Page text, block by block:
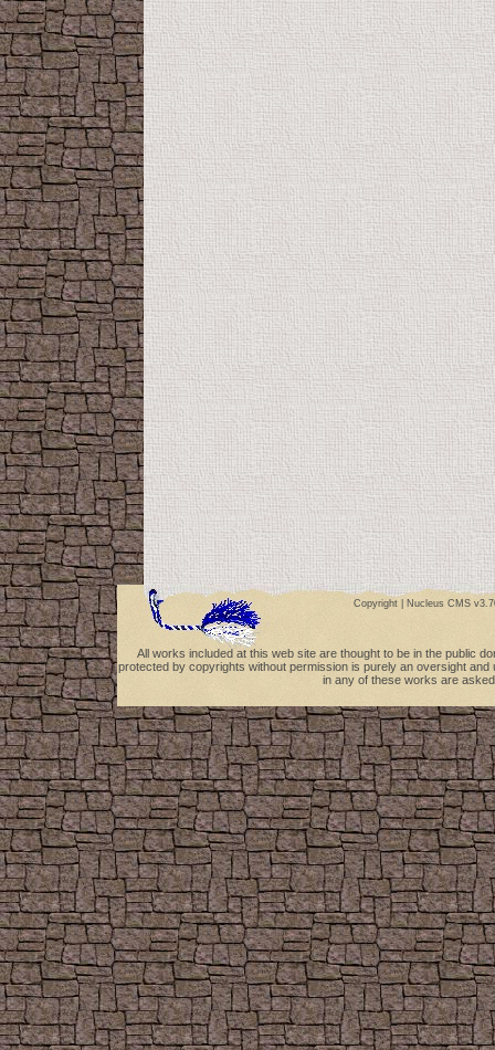
Copyright | Nucleus CMS
All works included at this web site are thought to be in the public
protected by copyrights without permission is purely an oversight
in any of these works are